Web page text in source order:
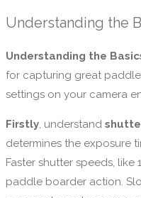
Understanding the
Understanding the
for capturing great
settings on your camera
Firstly , understand
determines the exposure
Faster shutter speeds,
paddle boarder action.